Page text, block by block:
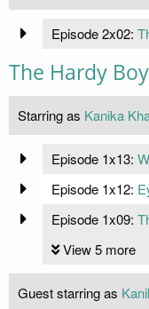
Episode 2x02:
The Hardy
Starring as Kanika
Episode 1x13:
Episode 1x12:
Episode 1x09:
View 5 more
Guest starring as